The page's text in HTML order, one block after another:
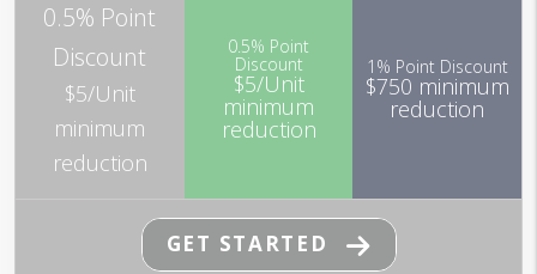
0.5% Point
Discount
$5/Unit
minimum
reduction
0.5% Point
Discount
$5/Unit
minimum
reduction
1% Point Discount
$750 minimum
reduction
GET STARTED